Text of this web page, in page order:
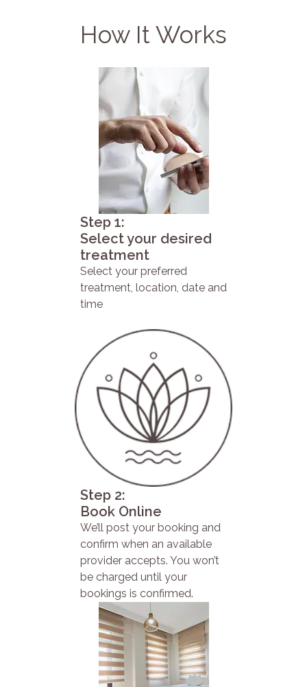
How It Works
Step 1:
Select your desired
treatment
Select your preferred
treatment, location, date and
time
Step 2:
Book Online
We’ll post your booking and
confirm when an available
provider accepts. You won’t
be charged until your
bookings is confirmed.